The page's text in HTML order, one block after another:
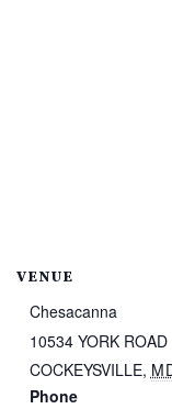
VENUE
Chesacanna
10534 YORK ROAD
COCKEYSVILLE,
Phone